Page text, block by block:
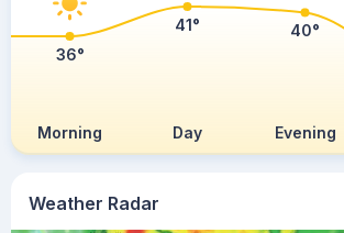
Weather Radar
Morning Day Evening
36°
41° 40°